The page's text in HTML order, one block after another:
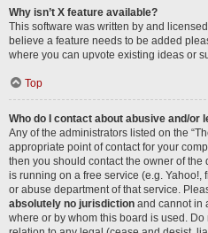
Why isn’t X feature available?
This software was written by and
believe a feature needs to be added
where you can upvote existing ideas or
Top
Who do I contact about abusive and/
Any of the administrators listed on the
appropriate point of contact for your
then you should contact the owner of the
is running on a free service (e.g. Yahoo!,
or abuse department of that service.
absolutely no jurisdiction and cannot in
where or by whom this board is used.